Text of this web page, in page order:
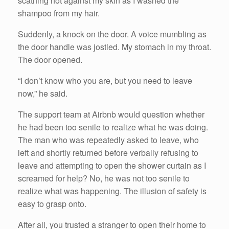
shampoo from my hair.
Suddenly, a knock on the door. A voice mumbling as
the door handle was jostled. My stomach in my throat.
The door opened.
“I don’t know who you are, but you need to leave
now,” he said.
The support team at Airbnb would question whether
he had been too senile to realize what he was doing.
The man who was repeatedly asked to leave, who
left and shortly returned before verbally refusing to
leave and attempting to open the shower curtain as I
screamed for help? No, he was not too senile to
realize what was happening. The illusion of safety is
easy to grasp onto.
After all, you trusted a stranger to open their home to